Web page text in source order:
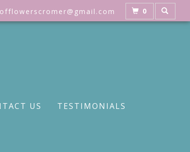
0
US TESTIMONIALS